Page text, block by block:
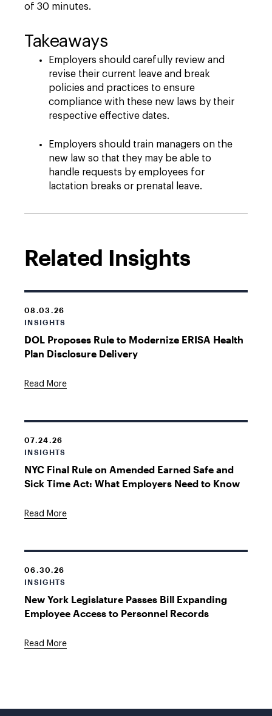
of 30 minutes.
Takeaways
Employers should carefully review and
revise their current leave and break
policies and practices to ensure
compliance with these new laws by their
respective effective dates.
Employers should train managers on the
new law so that they may be able to
handle requests by employees for
lactation breaks or prenatal leave.
Related Insights
08.03.26
INSIGHTS
DOL Proposes Rule to Modernize ERISA Health
Plan Disclosure Delivery
Read More
07.24.26
INSIGHTS
NYC Final Rule on Amended Earned Safe and
Sick Time Act: What Employers Need to Know
Read More
06.30.26
INSIGHTS
New York Legislature Passes Bill Expanding
Employee Access to Personnel Records
Read More